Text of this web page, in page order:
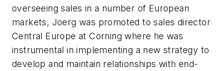
overseeing sales in a number of European
markets, Joerg was promoted to sales director
Central Europe at Corning where he was
instrumental in implementing a new strategy to
develop and maintain relationships with end-